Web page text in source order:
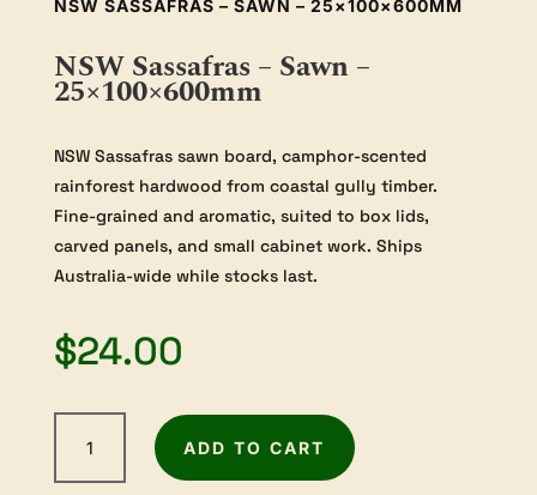
NSW SASSAFRAS – SAWN – 25×100×600MM
NSW Sassafras – Sawn –
25×100×600mm
NSW Sassafras sawn board, camphor-scented
rainforest hardwood from coastal gully timber.
Fine-grained and aromatic, suited to box lids,
carved panels, and small cabinet work. Ships
Australia-wide while stocks last.
$24.00
Sassafras
-
ADD TO CART